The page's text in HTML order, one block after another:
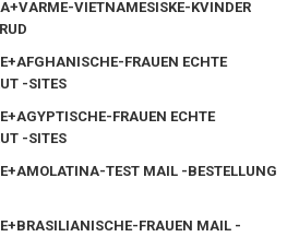
VIETNAMESISKE-KVINDER
FRAUEN ECHTE
-SITES
FRAUEN ECHTE
-SITES
TEST MAIL -BESTELLUNG
FRAUEN MAIL -